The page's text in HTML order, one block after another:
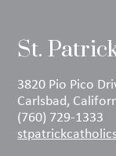
St.
3820 Pio Pico
Carlsbad,
(760) 729-1333